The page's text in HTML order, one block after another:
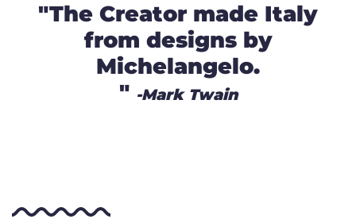
"The Creator made Italy
from designs by
Michelangelo.
" -Mark Twain